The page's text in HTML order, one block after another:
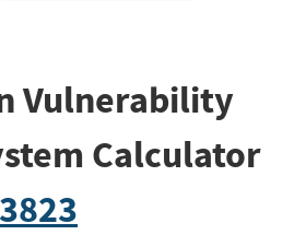
Vulnerability
Calculator